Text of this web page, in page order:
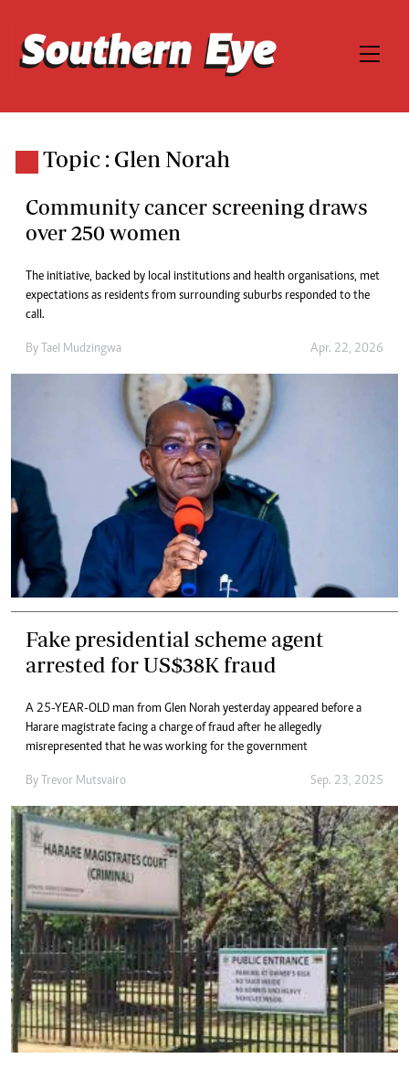
Topic : Glen Norah
Community cancer screening draws
over 250 women
The initiative, backed by local institutions and health organisations, met
expectations as residents from surrounding suburbs responded to the
call.
By Tael Mudzingwa Apr. 22, 2026
Fake presidential scheme agent
arrested for US$38K fraud
A 25-YEAR-OLD man from Glen Norah yesterday appeared before a
Harare magistrate facing a charge of fraud after he allegedly
misrepresented that he was working for the government
By Trevor Mutsvairo Sep. 23, 2025